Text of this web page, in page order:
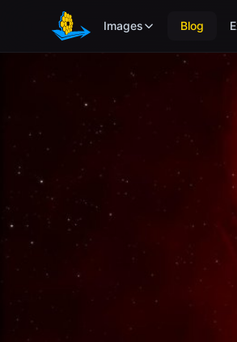
Skip to main content
Images Blog